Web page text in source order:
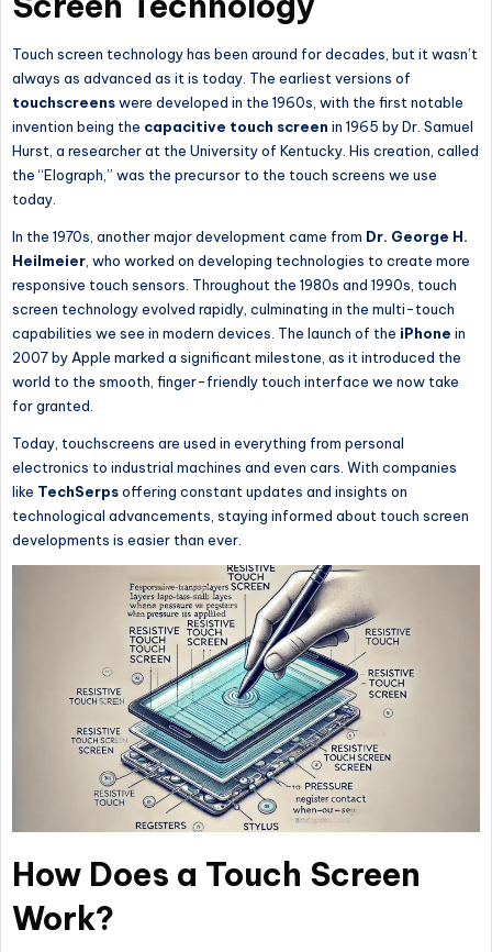
Touch screen technology has been around for decades, but it wasn’t
always as advanced as it is today. The earliest versions of
touchscreenswere developed in the 1960s, with the first notable
invention being the capacitive touch screen in 1965 by Dr. Samuel
Hurst, a researcher at the University of Kentucky. His creation, called
the “Elograph,” was the precursor to the touch screens we use
today.
In the 1970s, another major development came from Dr. George H.
Heilmeier , who worked on developing technologies to create more
responsive touch sensors. Throughout the 1980s and 1990s, touch
screen technology evolved rapidly, culminating in the multi-touch
capabilities we see in modern devices. The launch of the iPhone in
2007 by Apple marked a significant milestone, as it introduced the
world to the smooth, finger-friendly touch interface we now take
for granted.
Today, touchscreens are used in everything from personal
electronics to industrial machines and even cars. With companies
like TechSerpsoffering constant updates and insights on
technological advancements, staying informed about touch screen
developments is easier than ever.
How Does a Touch Screen
Work?